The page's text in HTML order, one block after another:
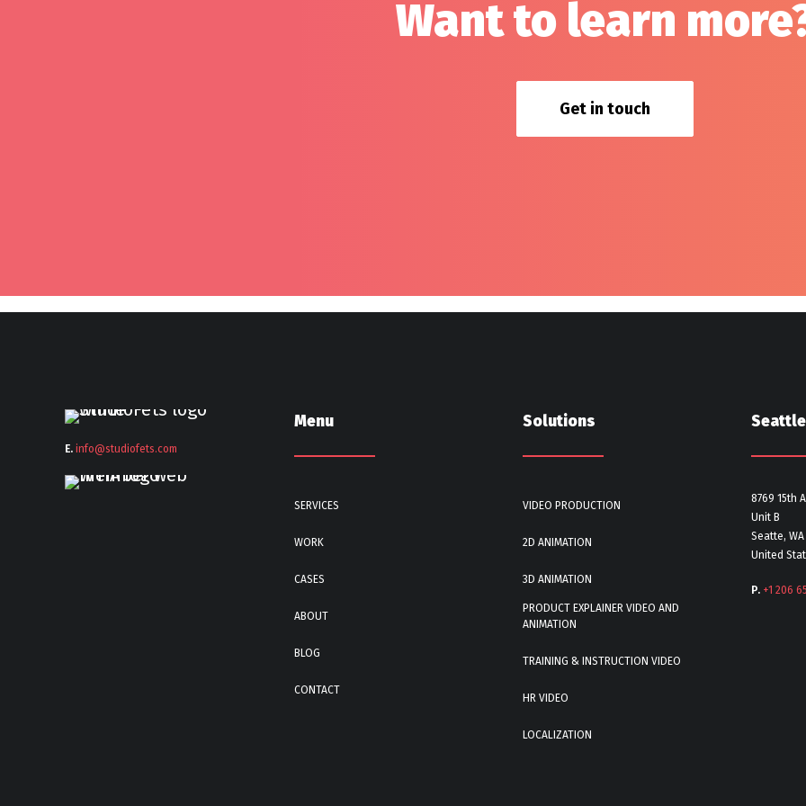
Want to learn
Get in touch
E. info@studiofets.com
Menu
SERVICES
WORK
CASES
ABOUT
BLOG
CONTACT
Solutions
VIDEO PRODUCTION
2D ANIMATION
3D ANIMATION
PRODUCT EXPLAINER VIDEO AND
ANIMATION
TRAINING & INSTRUCTION VIDEO
HR VIDEO
LOCALIZATION
Seattle
8769 15th
Unit B
Seatte, WA
United
P. +1 206